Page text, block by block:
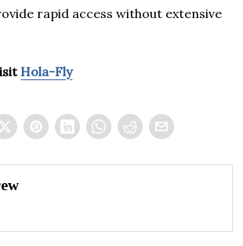
rapid access without extensive
Hola-Fly